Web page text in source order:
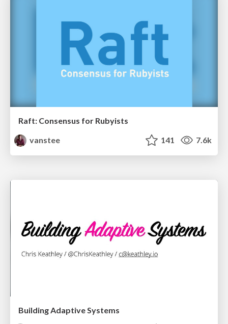
Raft: Consensus for Rubyists
vanstee
141 7.6k
Building Adaptive Systems